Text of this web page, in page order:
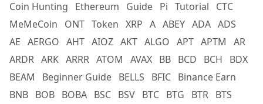
Coin Hunting
Ethereum Guide Pi Tutorial
CTC
MeMeCoin
ONT Token XRP A ABEY ADA ADS
AE AERGO AHT AIOZ AKT ALGO APT APTM
AR
ARDR ARK ARRR ATOM AVAX BB BCD BCH
BDX
BEAM
Beginner Guide BELLS BFIC Binance Earn
BNB BOB BOBA BSC BSV BTC BTG BTR BTS